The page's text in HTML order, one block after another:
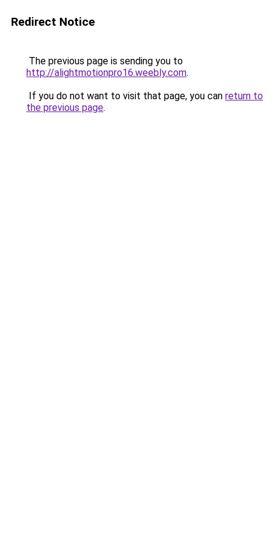
Redirect Notice
The previous page is sending you to
http://alightmotionpro16.weebly.com.
If you do not want to visit that page, you can return to
the previous page.